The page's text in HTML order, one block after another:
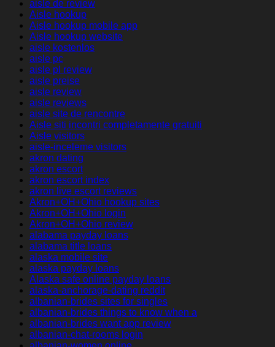
aisle de review
Aisle hookup
Aisle hookup mobile app
Aisle hookup website
aisle kostenlos
aisle pc
aisle pl review
aisle preise
aisle review
aisle reviews
aisle site de rencontre
Aisle siti incontri completamente gratuiti
Aisle visitors
aisle-inceleme visitors
akron dating
akron escort
akron escort index
akron live escort reviews
Akron+OH+Ohio hookup sites
Akron+OH+Ohio login
Akron+OH+Ohio review
alabama payday loans
alabama title loans
alaska mobile site
alaska payday loans
Alaska safe online payday loans
alaska-anchorage-dating reddit
albanian-brides sites for singles
albanian-brides things to know when a
albanian-brides want app review
albanian-chat-rooms login